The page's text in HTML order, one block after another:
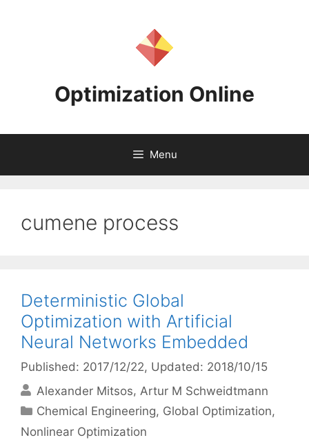
Optimization Online
Menu
cumene process
Deterministic Global
Optimization with Artificial
Neural Networks Embedded
Published: 2017/12/22, Updated: 2018/10/15
Alexander Mitsos Artur M Schweidtmann
Categories
Chemical Engineering, Global Optimization,
Nonlinear Optimization